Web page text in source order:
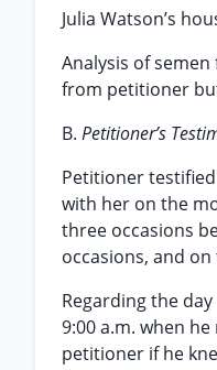
Julia Watson’s
Analysis of
from petitioner
B. Petitioner’s
Petitioner
with her on the
three occasions
occasions, and
Regarding the
9:00 a.m. when
petitioner if he